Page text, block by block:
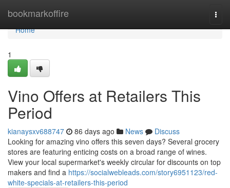
bookmarkoffire
Home
Home
1
Vino Offers at Retailers This
Period
kianaysxv688747 86 days ago News
Discuss
Looking for amazing vino offers this seven days? Several grocery
stores are featuring enticing costs on a broad range of wines.
View your local supermarket's weekly circular for discounts on top
makers and find a https://socialwebleads.com/story6951123/red-
white-specials-at-retailers-this-period